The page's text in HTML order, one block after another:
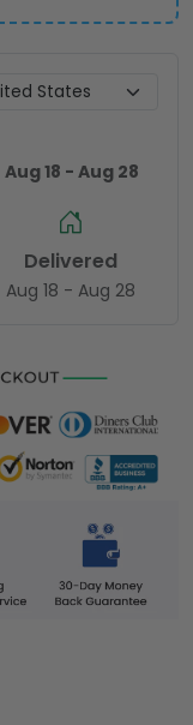
Aug 18 - Aug 28
Delivered
Aug 18 - Aug 28